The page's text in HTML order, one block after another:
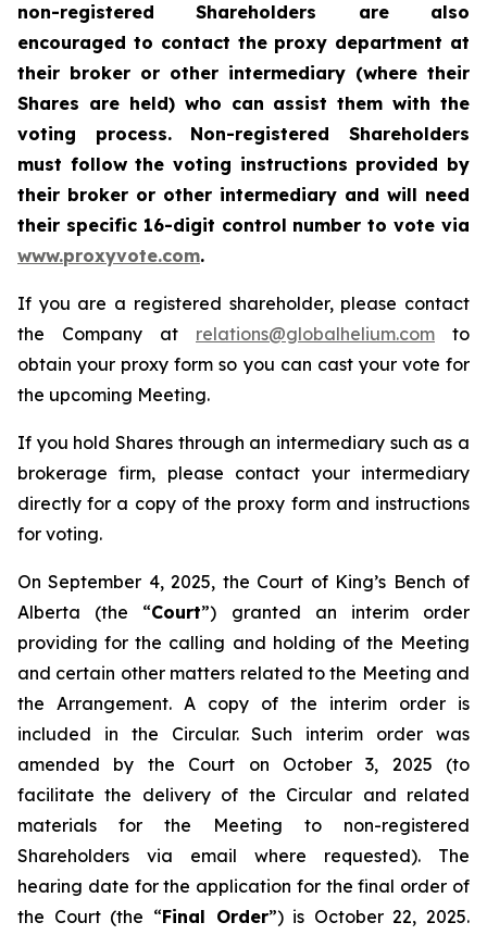
non-registered Shareholders are also
encouraged to contact the proxy department at
their broker or other intermediary (where their
Shares are held) who can assist them with the
voting process. Non-registered Shareholders
must follow the voting instructions provided by
their broker or other intermediary and will need
their specific 16-digit control number to vote via
www.proxyvote.com.
If you are a registered shareholder, please contact
the Company at relations@globalhelium.com to
obtain your proxy form so you can cast your vote for
the upcoming Meeting.
If you hold Shares through an intermediary such as a
brokerage firm, please contact your intermediary
directly for a copy of the proxy form and instructions
for voting.
On September 4, 2025, the Court of King’s Bench of
Alberta (the “Court”) granted an interim order
providing for the calling and holding of the Meeting
and certain other matters related to the Meeting and
the Arrangement. A copy of the interim order is
included in the Circular. Such interim order was
amended by the Court on October 3, 2025 (to
facilitate the delivery of the Circular and related
materials for the Meeting to non-registered
Shareholders via email where requested). The
hearing date for the application for the final order of
the Court (the “Final Order”) is October 22, 2025.